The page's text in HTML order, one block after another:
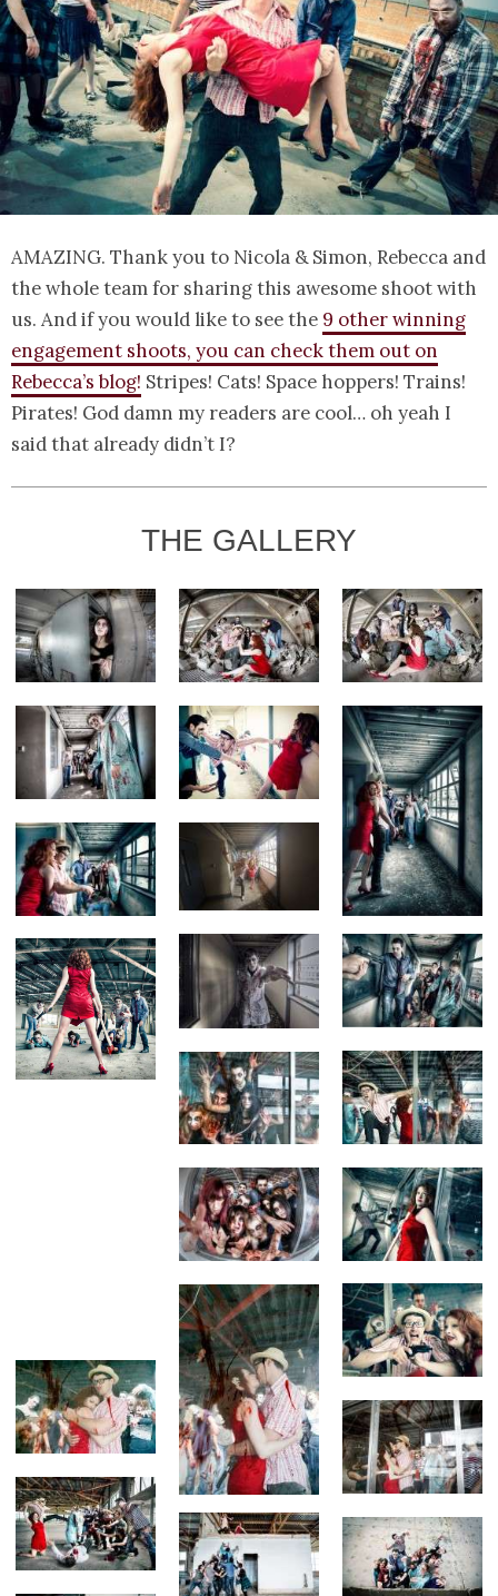
AMAZING. Thank you to Nicola & Simon, Rebecca and
the whole team for sharing this awesome shoot with
us. And if you would like to see the 9 other winning
engagement shoots, you can check them out on
Rebecca’s blog! Stripes! Cats! Space hoppers! Trains!
Pirates! God damn my readers are cool… oh yeah I
said that already didn’t I?
THE GALLERY